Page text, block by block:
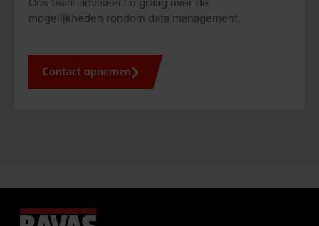
Ons team adviseert u graag over de
mogelijkheden rondom data management.
Contact opnemen